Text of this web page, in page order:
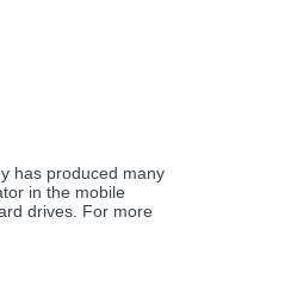
has produced many
in the mobile
drives. For more